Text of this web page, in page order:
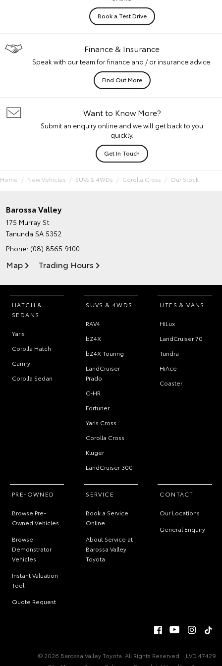
Book a Test Drive
Finance & Insurance
Speak with our team for finance and / or insurance advice.
Find Out More
Want to Know More?
Submit an enquiry online and we will get back to you
quickly.
Get In Touch
Home New Vehicles SUVs & 4WDs Corolla Cross Our Stock
Barossa Valley
175 Murray St
Tanunda SA 5352
Phone: (08) 8565 9100
Map Trading Hours
HATCH &
SEDANS
Yaris
Corolla Hatch
Camry
Corolla Sedan
SUVS & 4WDS
RAV4
bZ4X
bZ4X Touring
LandCruiser
Prado
C-HR
Fortuner
Yaris Cross
Corolla Cross
Kluger
LandCruiser 300
UTES & VANS
HiLux
LandCruiser 70
Tundra
HiAce
Coaster
PRE-OWNED
Browse Pre-
Owned Vehicles
Browse
Demonstrator
Vehicles
Instant Valuation
Tool
Quote Request
SERVICE
Book a Service
Online
About Service at
Barossa Valley
Toyota
CONTACT
Our Locations
General Enquiry
© 2026 Barossa Valley Toyota. All Rights Reserved
LVD 47429